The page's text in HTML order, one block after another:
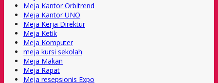
Meja Kantor Orbitrend
Meja Kantor UNO
Meja Kerja Direktur
Meja Ketik
Meja Komputer
meja kursi sekolah
Meja Makan
Meja Rapat
Meja resepsionis Expo